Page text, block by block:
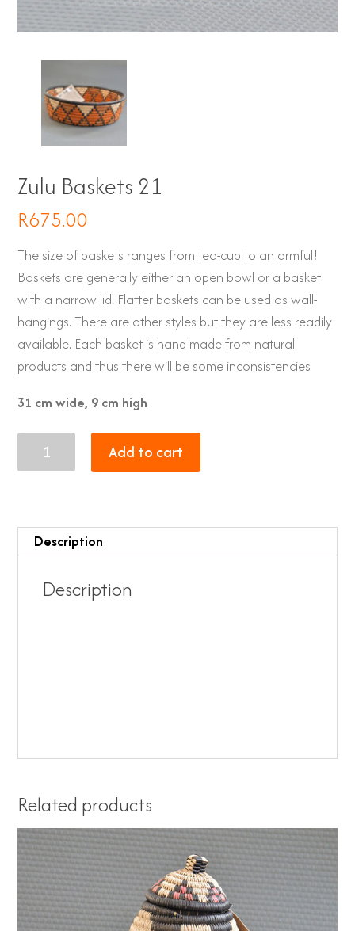
Zulu Baskets 21
R675.00
The size of baskets ranges from tea-cup to an armful!
Baskets are generally either an open bowl or a basket
with a narrow lid. Flatter baskets can be used as wall-
hangings. There are other styles but they are less readily
available. Each basket is hand-made from natural
products and thus there will be some inconsistencies
31 cm wide, 9 cm high
Baskets
Add to cart
Description
Description
Related products